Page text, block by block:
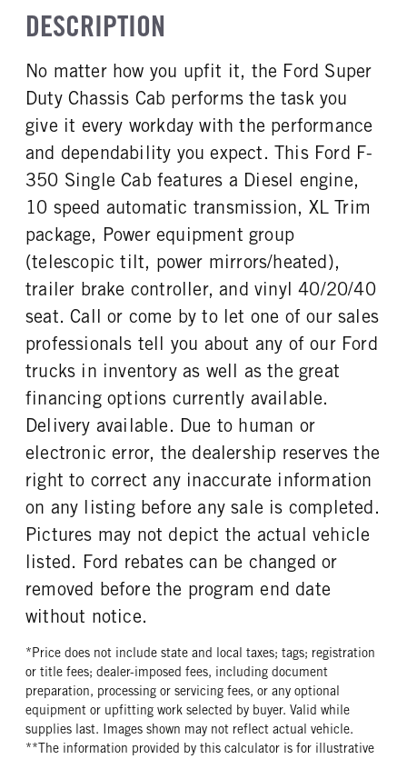
REAR AXLE RATIO
4.1
REAR BRAKE
Disc
CHASSIS TYPE
Medium Dark Slate
Vinyl
False
ENGINE MAKE
Ford
ENGINE MODEL
6.7L Power Stroke V-8
FUEL TYPE
Diesel
HORSEPOWER
330
FUEL TANK ONE TYPE
Steel
FUEL TANK ONE GALLONS
40
ENGINE BLOCK HEATER
0
FRONT WHEEL
Steel
FRONT TIRE SIZE
17
REAR WHEEL
Steel
REAR TIRE SIZE
DESCRIPTION
No matter how you upfit it, the Ford Super
Duty Chassis Cab performs the task you
give it every workday with the performance
and dependability you expect. This Ford F-
350 Single Cab features a Diesel engine,
10 speed automatic transmission, XL Trim
package, Power equipment group
(telescopic tilt, power mirrors/heated),
trailer brake controller, and vinyl 40/20/40
seat. Call or come by to let one of our sales
professionals tell you about any of our Ford
trucks in inventory as well as the great
financing options currently available.
Delivery available. Due to human or
electronic error, the dealership reserves the
right to correct any inaccurate information
on any listing before any sale is completed.
Pictures may not depict the actual vehicle
listed. Ford rebates can be changed or
removed before the program end date
without notice.
*Price does not include state and local taxes; tags; registration
or title fees; dealer-imposed fees, including document
preparation, processing or servicing fees, or any optional
equipment or upfitting work selected by buyer. Valid while
supplies last. Images shown may not reflect actual vehicle.
**The information provided by this calculator is for illustrative